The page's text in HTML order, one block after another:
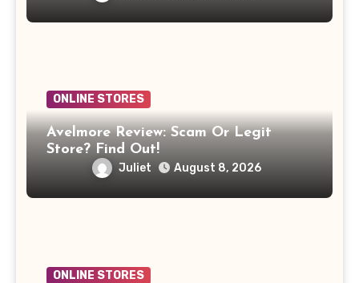
ONLINE STORES
Avelmore Review: Scam Or Legit
Store? Find Out!
Juliet August 8, 2026
ONLINE STORES